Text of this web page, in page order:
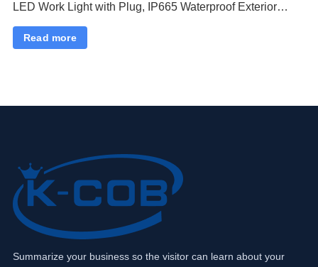
LED Work Light with Plug, IP665 Waterproof Exterior
Security Lights, 6500K Daylight White Outside Floodlights
Read more
Summarize your business so the visitor can learn about your